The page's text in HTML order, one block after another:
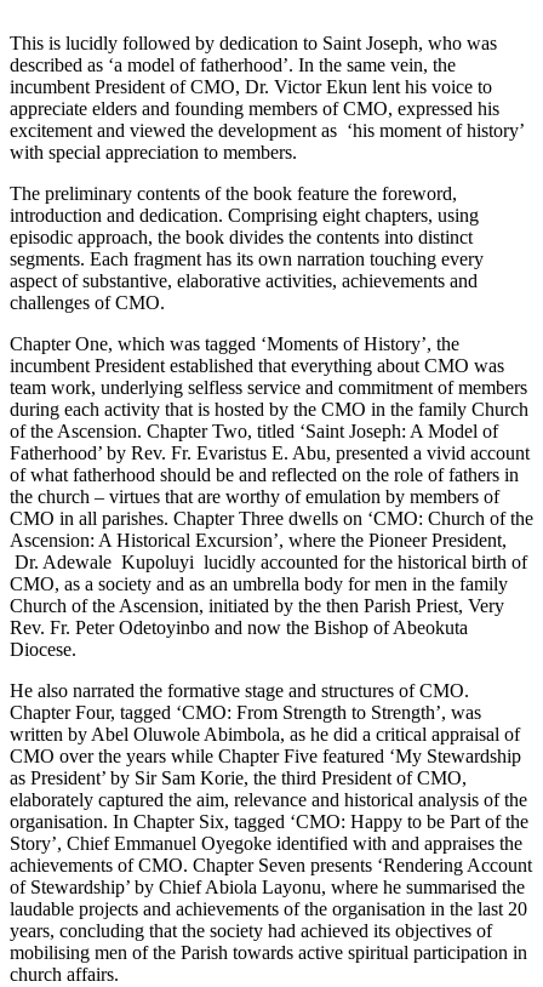
This is lucidly followed by dedication to Saint Joseph, who was
described as ‘a model of fatherhood’. In the same vein, the
incumbent President of CMO, Dr. Victor Ekun lent his voice to
appreciate elders and founding members of CMO, expressed his
excitement and viewed the development as ‘his moment of history’
with special appreciation to members.
The preliminary contents of the book feature the foreword,
introduction and dedication. Comprising eight chapters, using
episodic approach, the book divides the contents into distinct
segments. Each fragment has its own narration touching every
aspect of substantive, elaborative activities, achievements and
challenges of CMO.
Chapter One, which was tagged ‘Moments of History’, the
incumbent President established that everything about CMO was
team work, underlying selfless service and commitment of members
during each activity that is hosted by the CMO in the family Church
of the Ascension. Chapter Two, titled ‘Saint Joseph: A Model of
Fatherhood’ by Rev. Fr. Evaristus E. Abu, presented a vivid account
of what fatherhood should be and reflected on the role of fathers in
the church – virtues that are worthy of emulation by members of
CMO in all parishes. Chapter Three dwells on ‘CMO: Church of the
Ascension: A Historical Excursion’, where the Pioneer President,
Dr. Adewale Kupoluyi lucidly accounted for the historical birth of
CMO, as a society and as an umbrella body for men in the family
Church of the Ascension, initiated by the then Parish Priest, Very
Rev. Fr. Peter Odetoyinbo and now the Bishop of Abeokuta
Diocese.
He also narrated the formative stage and structures of CMO.
Chapter Four, tagged ‘CMO: From Strength to Strength’, was
written by Abel Oluwole Abimbola, as he did a critical appraisal of
CMO over the years while Chapter Five featured ‘My Stewardship
as President’ by Sir Sam Korie, the third President of CMO,
elaborately captured the aim, relevance and historical analysis of the
organisation. In Chapter Six, tagged ‘CMO: Happy to be Part of the
Story’, Chief Emmanuel Oyegoke identified with and appraises the
achievements of CMO. Chapter Seven presents ‘Rendering Account
of Stewardship’ by Chief Abiola Layonu, where he summarised the
laudable projects and achievements of the organisation in the last 20
years, concluding that the society had achieved its objectives of
mobilising men of the Parish towards active spiritual participation in
church affairs.